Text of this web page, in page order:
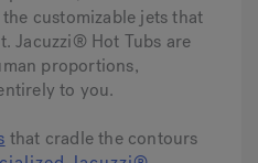
customizable jets that
Jacuzzi® Hot Tubs are
proportions,
to you.
that cradle the contours